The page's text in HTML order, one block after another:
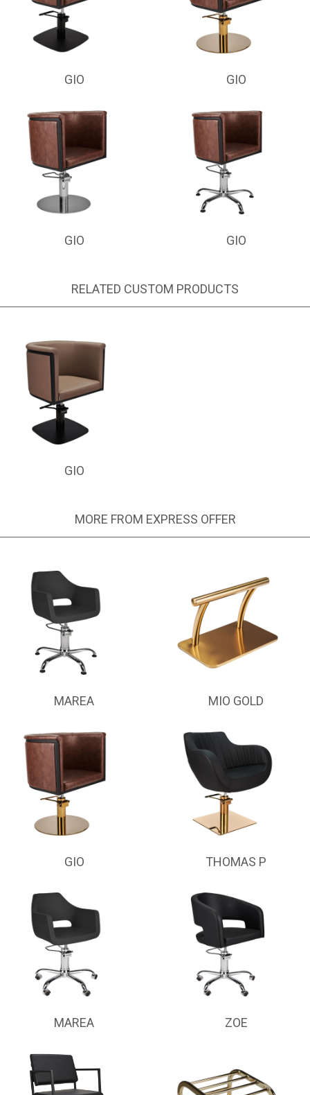
GIO GIO
GIO GIO
RELATED CUSTOM PRODUCTS
GIO
MORE FROM EXPRESS OFFER
MAREA MIO GOLD
GIO THOMAS P
MAREA ZOE